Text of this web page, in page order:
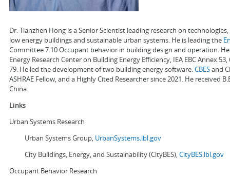
Dr. Tianzhen Hong is a Senior Scientist leading research on
low energy buildings and sustainable urban systems. He is leading the
Committee 7.10 Occupant behavior in building design and operation.
Energy Research Center on Building Energy Efficiency, IEA EBC Annex
79. He led the development of two building energy software:CBESand
ASHRAE Fellow, and a Highly Cited Researcher since 2021. He received
China.
Links
Urban Systems Research
Urban Systems Group, UrbanSystems.lbl.gov
City Buildings, Energy, and Sustainability (CityBES),CityBES.lbl.gov
Occupant Behavior Research